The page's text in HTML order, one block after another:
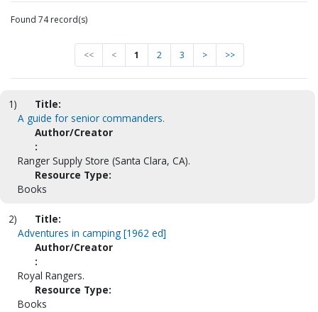
Found 74 record(s)
<< < 1 2 3 > >>
1)
Title:
A guide for senior commanders.
Author/Creator
:
Ranger Supply Store (Santa Clara, CA).
Resource Type:
Books
2)
Title:
Adventures in camping [1962 ed]
Author/Creator
:
Royal Rangers.
Resource Type:
Books